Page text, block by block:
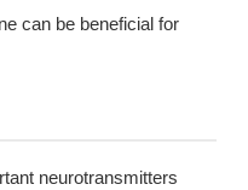
can be beneficial for
neurotransmitters